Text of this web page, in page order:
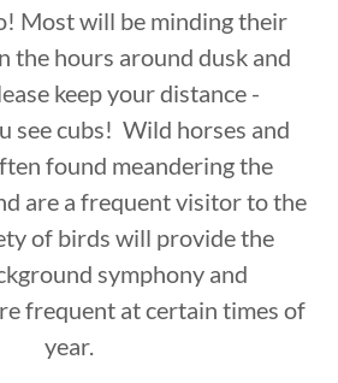
Most will be minding their
the hours around dusk and
keep your distance -
see cubs! Wild horses and
found meandering the
are a frequent visitor to the
of birds will provide the
symphony and
frequent at certain times of
year.